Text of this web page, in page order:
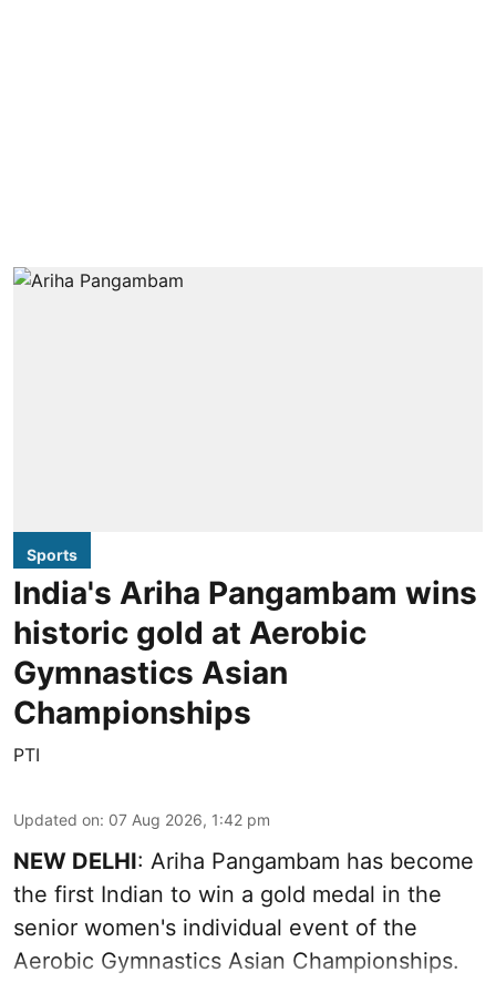
Sports
India's Ariha Pangambam wins
historic gold at Aerobic
Gymnastics Asian
Championships
PTI
Updated on: 07 Aug 2026, 1:42 pm
NEW DELHI: Ariha Pangambam has become
the first Indian to win a gold medal in the
senior women's individual event of the
Aerobic Gymnastics Asian Championships.